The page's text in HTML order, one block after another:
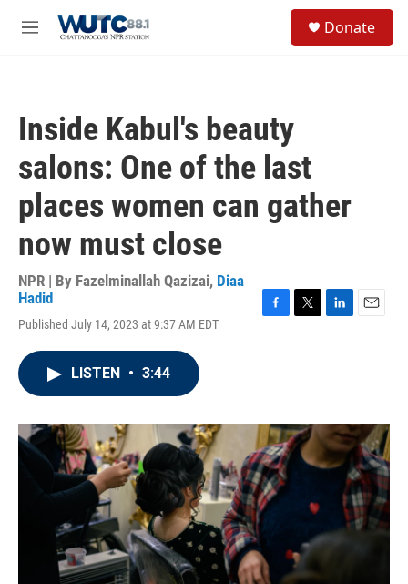
M
Donate
Inside Kabul's beauty
salons: One of the last
places women can gather
now must close
NPR | By Fazelminallah Qazizai, Diaa
Hadid
Published July 14, 2023 at 9:37 AM EDT
o
k
r
I
n
LISTEN • 3:44